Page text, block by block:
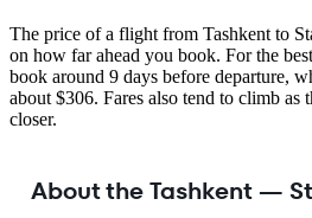
The price of a flight from Tashkent to
on how far ahead you book. For the
book around 9 days before departure,
about $306. Fares also tend to climb as
closer.
About the Tashkent —